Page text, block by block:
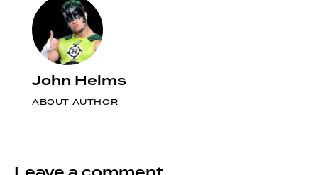
John Helms
ABOUT AUTHOR